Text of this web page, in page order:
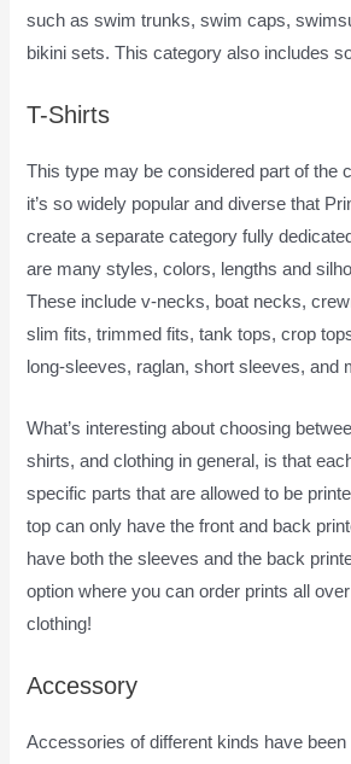
such as swim trunks, swim caps,
bikini sets. This category also includes
T-Shirts
This type may be considered part of the
it’s so widely popular and diverse that
create a separate category fully
are many styles, colors, lengths and
These include v-necks, boat necks,
slim fits, trimmed fits, tank tops, crop
long-sleeves, raglan, short sleeves, and
What’s interesting about choosing
shirts, and clothing in general, is that
specific parts that are allowed to be
top can only have the front and back
have both the sleeves and the back
option where you can order prints all
clothing!
Accessory
Accessories of different kinds have